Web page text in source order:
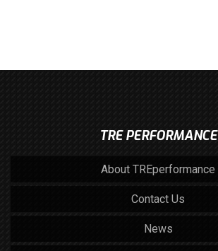
TRE PERFORMANCE
About TREperformance
Contact Us
News